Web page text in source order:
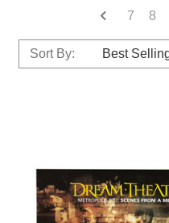
7 8
Sort By: